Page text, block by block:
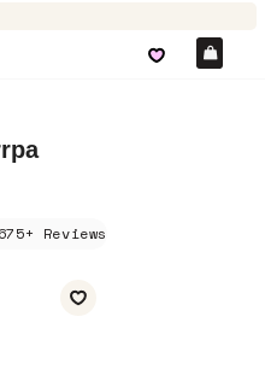
Reviews